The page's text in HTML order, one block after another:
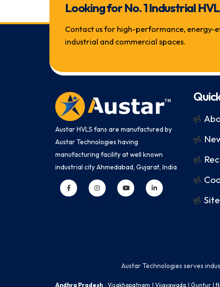
Looking for No. 1 Industrial
Contact us for high-performance, energy-
industrial and commercial spaces.
Austar HVLS fans are manufactured by
Austar Technologies having
manufacturing facility at well known
industrial city Ahmedabad, Gujarat, India
Austar Technologies serves
Andhra Pradesh :Visakhapatnam |Vijayawada |Guntur |